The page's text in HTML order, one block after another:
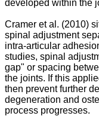
developed within the
Cramer et al. (2010)
spinal adjustment
intra-articular
studies, spinal
gap" or spacing
the joints. If this
then prevent further
degeneration and
process progresses.